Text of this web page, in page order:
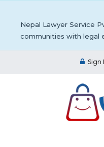
Nepal Lawyer Service
communities with legal
Sign